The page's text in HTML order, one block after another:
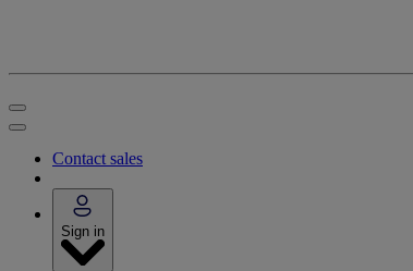
Contact sales
Sign in